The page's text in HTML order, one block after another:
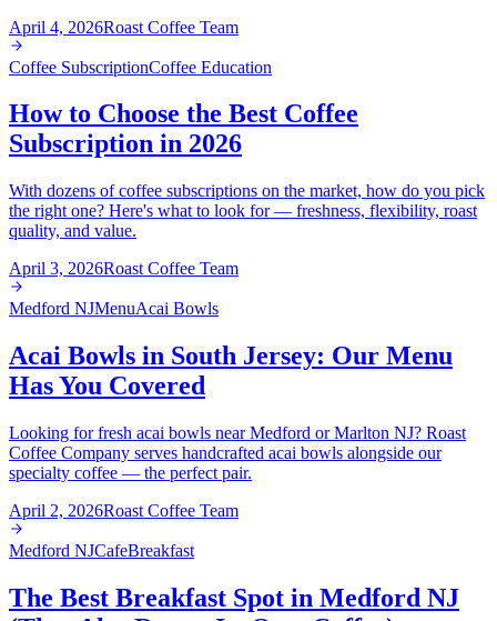
April 4, 2026Roast Coffee Team
Coffee SubscriptionCoffee Education
How to Choose the Best Coffee
Subscription in 2026
With dozens of coffee subscriptions on the market, how do you pick
the right one? Here's what to look for — freshness, flexibility, roast
quality, and value.
April 3, 2026Roast Coffee Team
Medford NJMenuAcai Bowls
Acai Bowls in South Jersey: Our Menu
Has You Covered
Looking for fresh acai bowls near Medford or Marlton NJ? Roast
Coffee Company serves handcrafted acai bowls alongside our
specialty coffee — the perfect pair.
April 2, 2026Roast Coffee Team
Medford NJCafeBreakfast
The Best Breakfast Spot in Medford NJ